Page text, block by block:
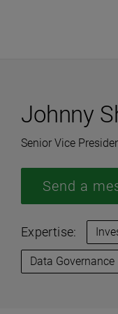
Johnny
Senior Vice
Expertise:
Data Governance
Send a